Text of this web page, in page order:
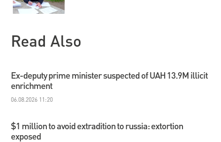
Read Also
Ex-deputy prime minister suspected of UAH 13.9M illicit
enrichment
06.08.2026 11:20
$1 million to avoid extradition to russia: extortion
exposed